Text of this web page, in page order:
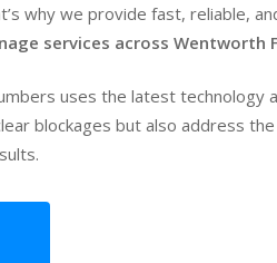
why we provide fast, reliable,
services across Wentworth
uses the latest technology
blockages but also address